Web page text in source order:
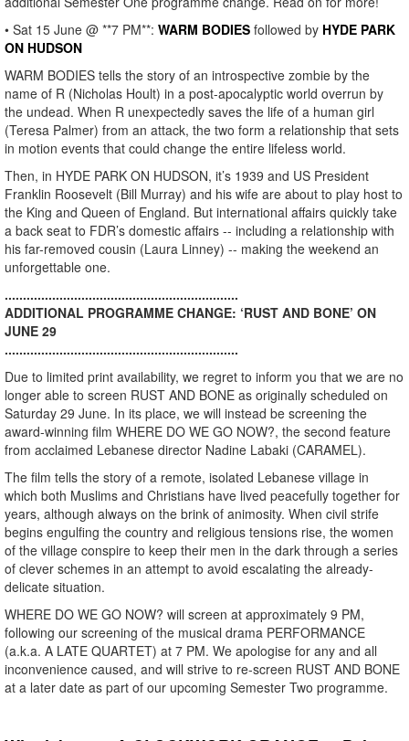
• Sat 15 June @ **7 PM**: WARM BODIES followed by HYDE PARK
ON HUDSON
WARM BODIES tells the story of an introspective zombie by the
name of R (Nicholas Hoult) in a post-apocalyptic world overrun by
the undead. When R unexpectedly saves the life of a human girl
(Teresa Palmer) from an attack, the two form a relationship that sets
in motion events that could change the entire lifeless world.
Then, in HYDE PARK ON HUDSON, it’s 1939 and US President
Franklin Roosevelt (Bill Murray) and his wife are about to play host to
the King and Queen of England. But international affairs quickly take
a back seat to FDR’s domestic affairs -- including a relationship with
his far-removed cousin (Laura Linney) -- making the weekend an
unforgettable one.
................................................................
ADDITIONAL PROGRAMME CHANGE: ‘RUST AND BONE’ ON
JUNE 29
................................................................
Due to limited print availability, we regret to inform you that we are no
longer able to screen RUST AND BONE as originally scheduled on
Saturday 29 June. In its place, we will instead be screening the
award-winning film WHERE DO WE GO NOW?, the second feature
from acclaimed Lebanese director Nadine Labaki (CARAMEL).
The film tells the story of a remote, isolated Lebanese village in
which both Muslims and Christians have lived peacefully together for
years, although always on the brink of animosity. When civil strife
begins engulfing the country and religious tensions rise, the women
of the village conspire to keep their men in the dark through a series
of clever schemes in an attempt to avoid escalating the already-
delicate situation.
WHERE DO WE GO NOW? will screen at approximately 9 PM,
following our screening of the musical drama PERFORMANCE
(a.k.a. A LATE QUARTET) at 7 PM. We apologise for any and all
inconvenience caused, and will strive to re-screen RUST AND BONE
at a later date as part of our upcoming Semester Two programme.